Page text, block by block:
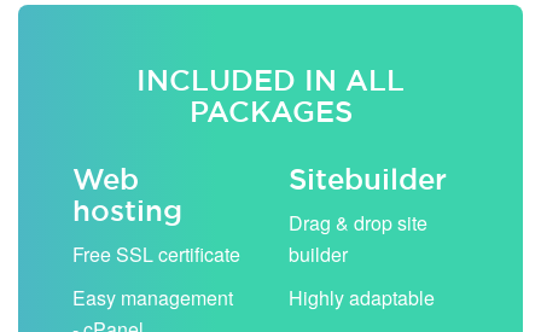
INCLUDED IN ALL
PACKAGES
Web
hosting
Free SSL certificate
Easy management
Sitebuilder
Drag & drop site
builder
Highly adaptable